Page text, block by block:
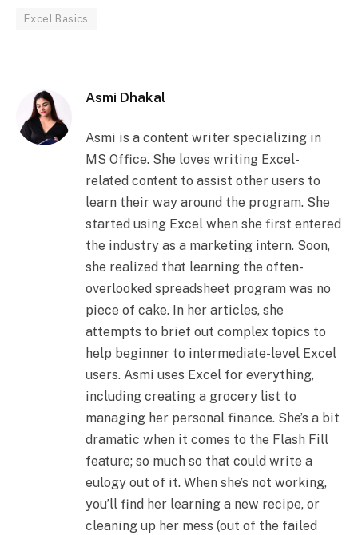
Excel Basics
Asmi Dhakal
Asmi is a content writer specializing in
MS Office. She loves writing Excel-
related content to assist other users to
learn their way around the program. She
started using Excel when she first entered
the industry as a marketing intern. Soon,
she realized that learning the often-
overlooked spreadsheet program was no
piece of cake. In her articles, she
attempts to brief out complex topics to
help beginner to intermediate-level Excel
users. Asmi uses Excel for everything,
including creating a grocery list to
managing her personal finance. She’s a bit
dramatic when it comes to the Flash Fill
feature; so much so that could write a
eulogy out of it. When she’s not working,
you’ll find her learning a new recipe, or
cleaning up her mess (out of the failed